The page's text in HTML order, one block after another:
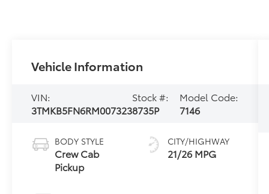
Vehicle Information
VIN:
3TMKB5FN6RM007323
Stock #:
8735P
Model Code:
7146
BODY STYLE
Crew Cab
Pickup
CITY/HIGHWAY
21/26 MPG